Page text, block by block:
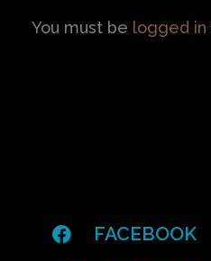
You must be logged in
FACEBOOK